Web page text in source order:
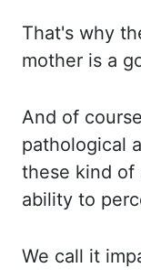
That's why
mother is a
And of
pathological
these kind of
ability to
We call it